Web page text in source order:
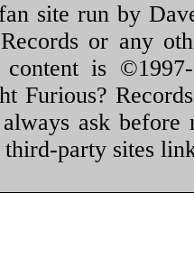
site run by
or any
content is
Furious?
always ask
party sites